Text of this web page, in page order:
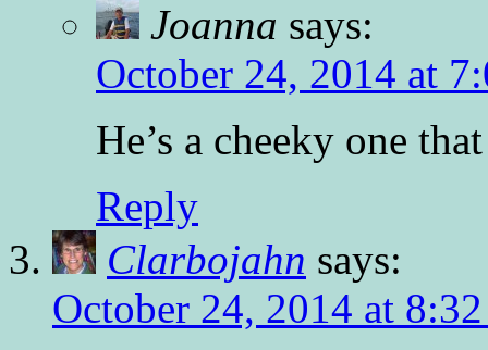
Joanna says:
October 24, 2014 at
He’s a cheeky one
Reply
Clarbojahn says:
October 24, 2014 at